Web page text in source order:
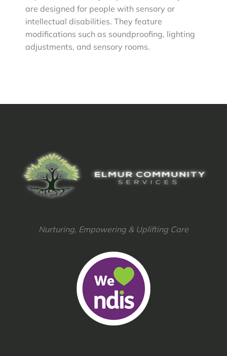
are designed for people with sensory or
intellectual disabilities. They feature
modifications such as soundproofing, lighting
adjustments, and sensory rooms.
Nurturing, Empowering & Uplifting Care